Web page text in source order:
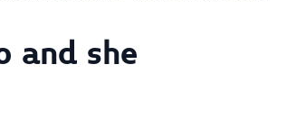
and she